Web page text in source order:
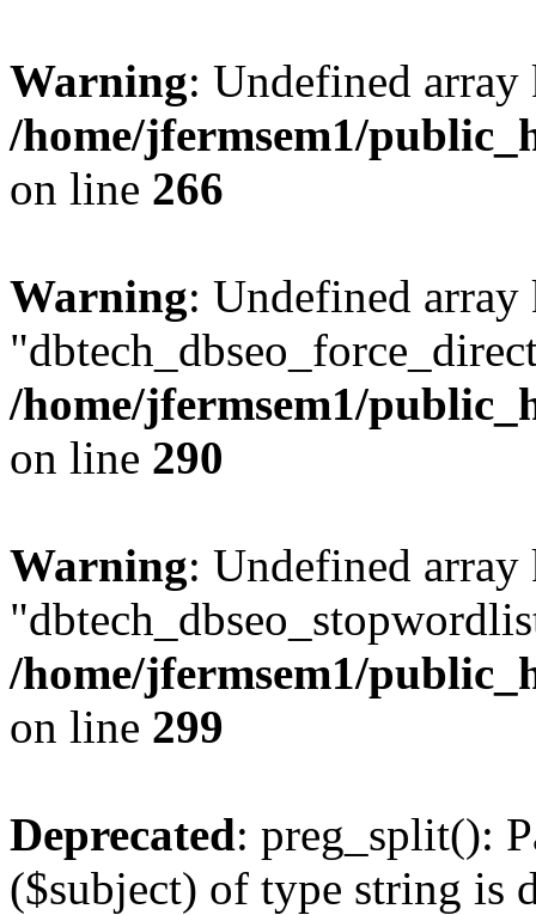
Warning: Undefined
/home/jfermsem1/
on line 266
Warning: Undefined array
/home/jfermsem1/
on line 290
Warning: Undefined array
/home/jfermsem1/
on line 299
Deprecated: preg_split():
($subject) of type string is